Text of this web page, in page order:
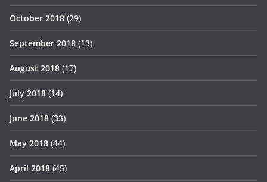
October 2018 (29)
September 2018 (13)
August 2018 (17)
July 2018 (14)
June 2018 (33)
May 2018 (44)
April 2018 (45)